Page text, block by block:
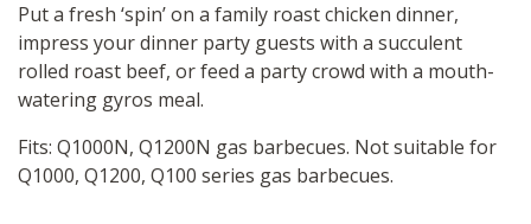
Put a fresh ‘spin’ on a family roast chicken dinner,
impress your dinner party guests with a succulent
rolled roast beef, or feed a party crowd with a mouth-
watering gyros meal.
Fits: Q1000N, Q1200N gas barbecues. Not suitable for
Q1000, Q1200, Q100 series gas barbecues.